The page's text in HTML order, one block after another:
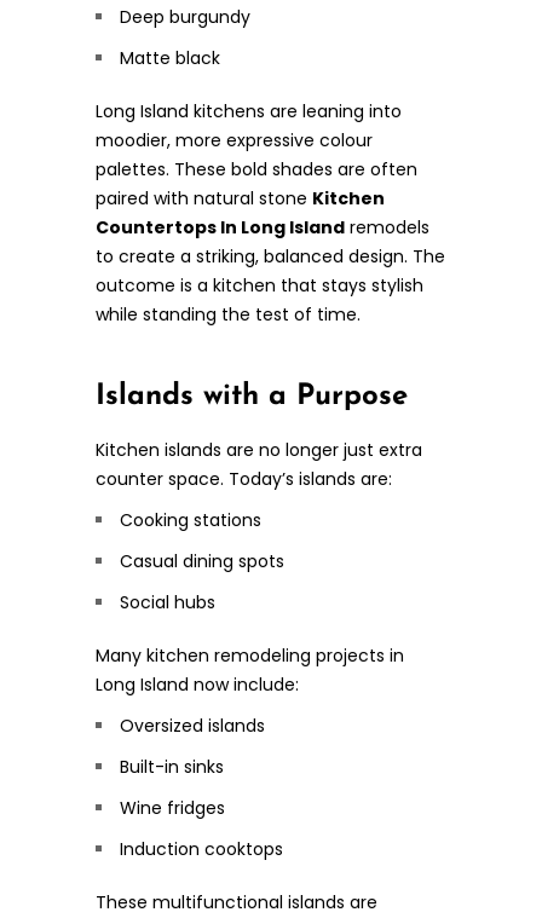
Deep burgundy
Matte black
Long Island kitchens are leaning into
moodier, more expressive colour
palettes. These bold shades are often
paired with natural stone Kitchen
Countertops In Long Island remodels
to create a striking, balanced design. The
outcome is a kitchen that stays stylish
while standing the test of time.
Islands with a Purpose
Kitchen islands are no longer just extra
counter space. Today’s islands are:
Cooking stations
Casual dining spots
Social hubs
Many kitchen remodeling projects in
Long Island now include:
Oversized islands
Built-in sinks
Wine fridges
Induction cooktops
These multifunctional islands are